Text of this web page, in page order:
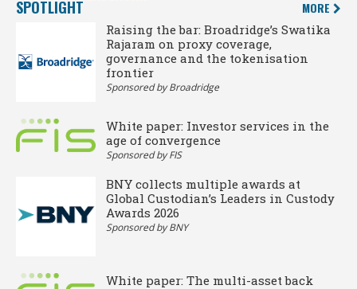
SPOTLIGHT MORE
Raising the bar: Broadridge’s Swatika
Rajaram on proxy coverage,
governance and the tokenisation
frontier
Sponsored by Broadridge
White paper: Investor services in the
age of convergence
Sponsored by FIS
BNY collects multiple awards at
Global Custodian’s Leaders in Custody
Awards 2026
Sponsored by BNY
White paper: The multi-asset back